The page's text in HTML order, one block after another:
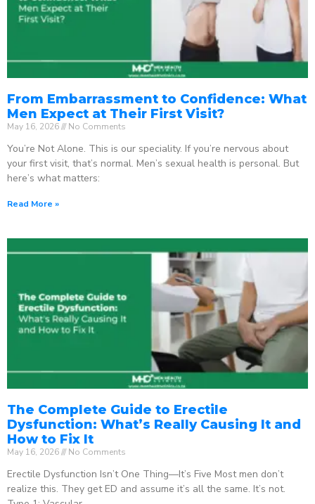
From Embarrassment to Confidence: What
Men Expect at Their First Visit?
May 16, 2026 No Comments
You’re Not Alone. This is our speciality. If you’re nervous about
your first visit, that’s normal. Men’s sexual health is personal. But
here’s what matters:
Read More »
The Complete Guide to Erectile
Dysfunction: What’s Really Causing It and
How to Fix It
May 16, 2026 No Comments
Erectile Dysfunction Isn’t One Thing—It’s Five Most men don’t
realize this. They get ED and assume it’s all the same. It’s not.